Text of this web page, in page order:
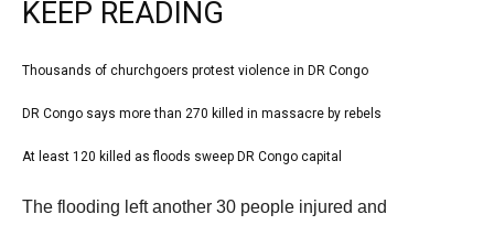
KEEP READING
l
t
list
1
Thousands of churchgoers protest violence in DR Congo
list
2
3
DR Congo says more than 270 killed in massacre by rebels
list
At least 120 killed as floods sweep DR Congo capital
e
The flooding left another 30 people injured and